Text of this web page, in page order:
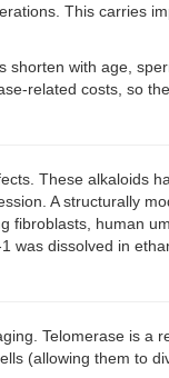
This carries
with age,
related costs, so
These alkaloids
A structurally
fibroblasts, human
dissolved in
Telomerase is a
(allowing them to